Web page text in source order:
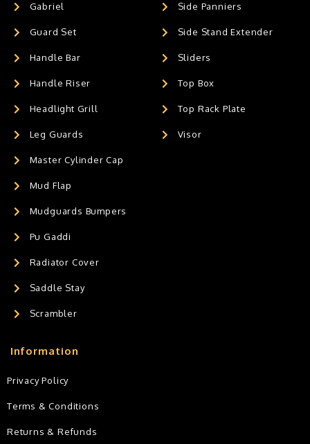
Gabriel
Guard Set
Handle Bar
Handle Riser
Headlight Grill
Leg Guards
Master Cylinder Cap
Mud Flap
Mudguards Bumpers
Pu Gaddi
Radiator Cover
Saddle Stay
Scrambler
Side Panniers
Side Stand Extender
Sliders
Top Box
Top Rack Plate
Visor
Information
Privacy Policy
Terms & Conditions
Returns & Refunds